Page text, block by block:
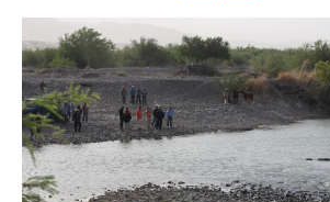
a
c
e
b
o
o
k
h
a
t
s
A
p
p
m
a
i
l